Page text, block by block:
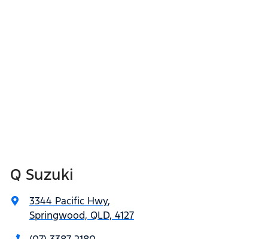
Q Suzuki
3344 Pacific Hwy,
Springwood, QLD, 4127